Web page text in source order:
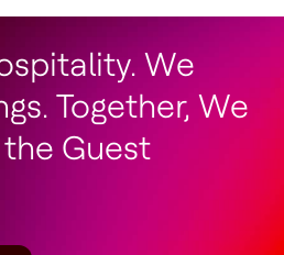
We
Together, We
Guest